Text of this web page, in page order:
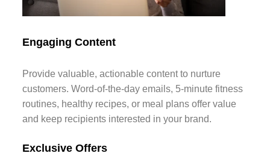
Engaging Content
Provide valuable, actionable content to nurture
customers. Word-of-the-day emails, 5-minute fitness
routines, healthy recipes, or meal plans offer value
and keep recipients interested in your brand.
Exclusive Offers